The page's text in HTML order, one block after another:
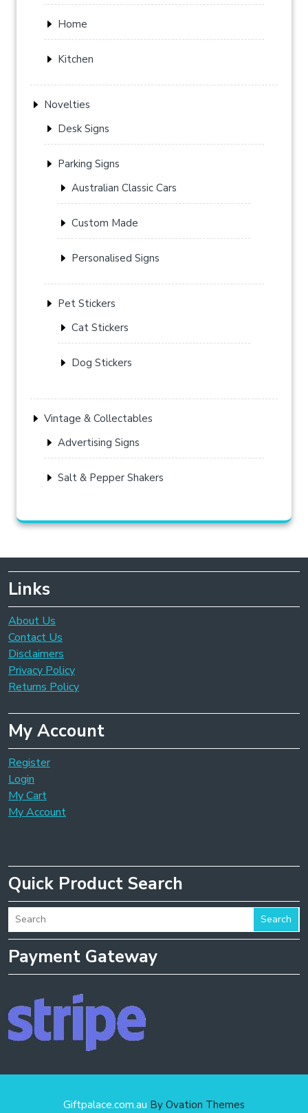
Home
Kitchen
Novelties
Desk Signs
Parking Signs
Australian Classic Cars
Custom Made
Personalised Signs
Pet Stickers
Cat Stickers
Dog Stickers
Vintage & Collectables
Advertising Signs
Salt & Pepper Shakers
Links
About Us
Contact Us
Disclaimers
Privacy Policy
Returns Policy
My Account
Register
Login
My Cart
My Account
Quick Product Search
Search
Payment Gateway
Giftpalace.com.au By Ovation Themes